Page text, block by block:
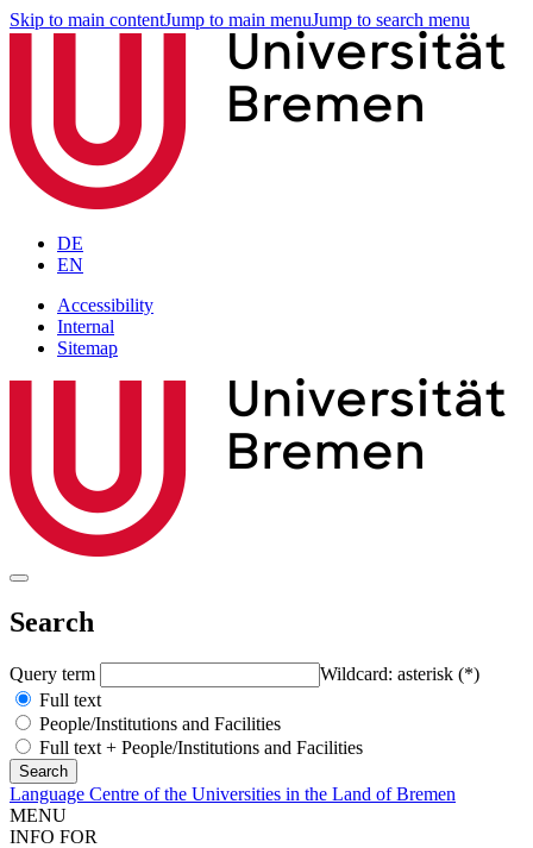
Skip to main contentJump to main menuJump to search menu
DE
EN
Accessibility
Internal
Sitemap
Search
Query term
Wildcard: asterisk (*)
Full text
People/Institutions and Facilities
Full text + People/Institutions and Facilities
Language Centre of the Universities in the Land of Bremen
MENU
INFO FOR